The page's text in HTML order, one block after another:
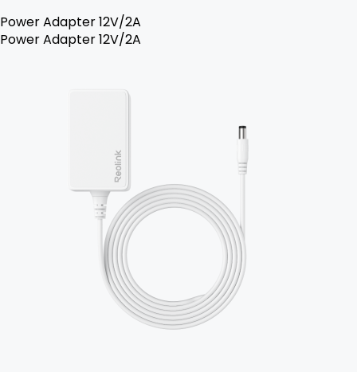
Power Adapter 12V/2A
Power Adapter 12V/2A